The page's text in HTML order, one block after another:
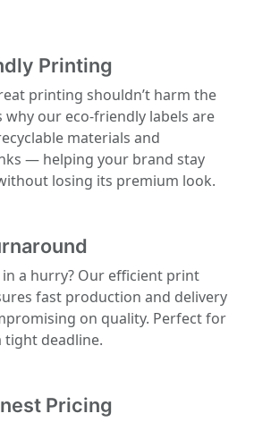
Printing
printing shouldn’t harm the
why our eco-friendly labels are
materials and
— helping your brand stay
losing its premium look.
in a hurry? Our efficient print
fast production and delivery
on quality. Perfect for
tight deadline.
Pricing